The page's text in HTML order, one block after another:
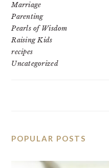
Marriage
Parenting
Pearls of Wisdom
Raising Kids
recipes
Uncategorized
POPULAR POSTS